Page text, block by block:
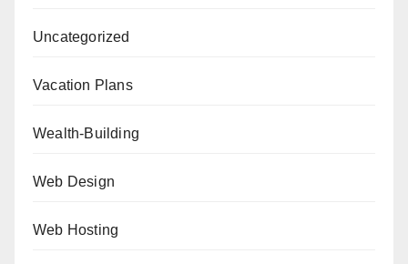
Uncategorized
Vacation Plans
Wealth-Building
Web Design
Web Hosting